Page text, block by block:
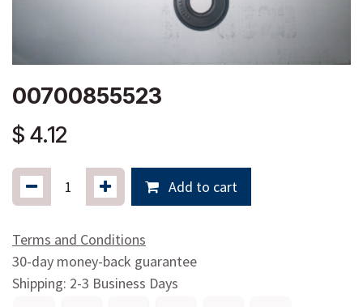
00700855523
$ 4.12
Add to cart
Terms and Conditions
30-day money-back guarantee
Shipping: 2-3 Business Days